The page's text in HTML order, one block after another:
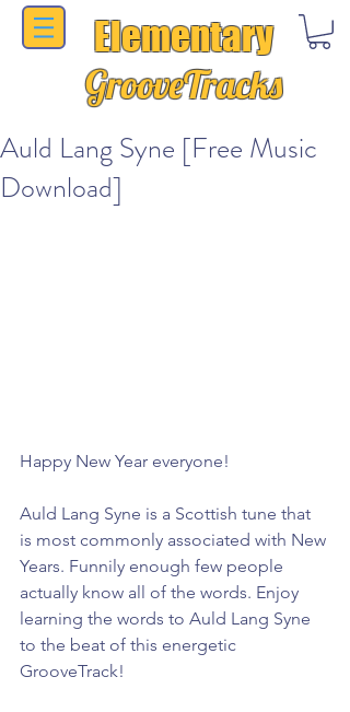
Elementary
GrooveTracks
Auld Lang Syne [Free Music
Download]
Happy New Year everyone!
Auld Lang Syne is a Scottish tune that
is most commonly associated with New
Years. Funnily enough few people
actually know all of the words. Enjoy
learning the words to Auld Lang Syne
to the beat of this energetic
GrooveTrack!